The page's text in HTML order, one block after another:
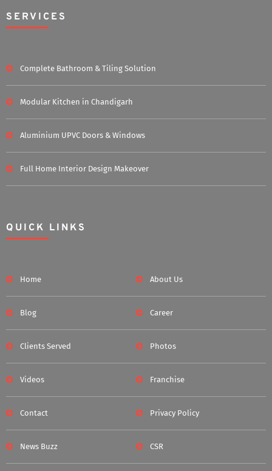
SERVICES
Complete Bathroom & Tiling Solution
Modular Kitchen in Chandigarh
Aluminium UPVC Doors & Windows
Full Home Interior Design Makeover
QUICK LINKS
Home About Us
Blog Career
Clients Served Photos
Videos Franchise
Contact Privacy Policy
News Buzz CSR